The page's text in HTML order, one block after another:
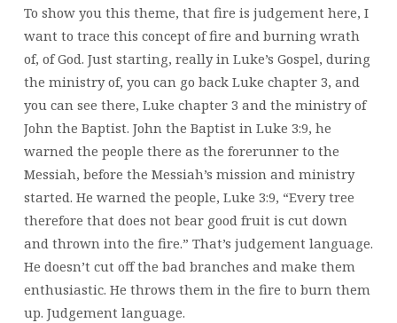
To show you this theme, that fire is judgement here, I
want to trace this concept of fire and burning wrath
of, of God. Just starting, really in Luke’s Gospel, during
the ministry of, you can go back Luke chapter 3, and
you can see there, Luke chapter 3 and the ministry of
John the Baptist. John the Baptist in Luke 3:9, he
warned the people there as the forerunner to the
Messiah, before the Messiah’s mission and ministry
started. He warned the people, Luke 3:9, “Every tree
therefore that does not bear good fruit is cut down
and thrown into the fire.” That’s judgement language.
He doesn’t cut off the bad branches and make them
enthusiastic. He throws them in the fire to burn them
up. Judgement language.